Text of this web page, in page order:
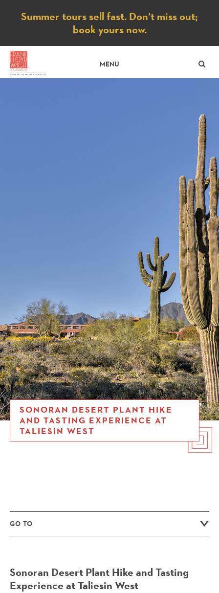
Notice
Summer tours sell fast. Don’t miss out;
book yours now.
MENU
SONORAN DESERT PLANT HIKE
AND TASTING EXPERIENCE AT
TALIESIN WEST
GO TO
Sonoran Desert Plant Hike and Tasting
Experience at Taliesin West